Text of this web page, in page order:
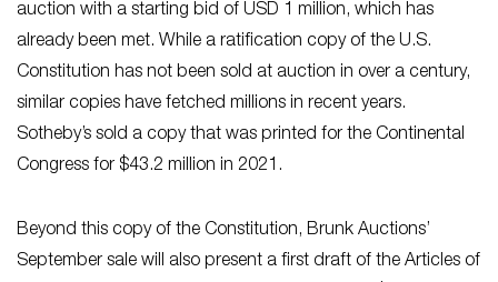
auction with a starting bid of USD 1 million, which has
already been met. While a ratification copy of the U.S.
Constitution has not been sold at auction in over a century,
similar copies have fetched millions in recent years.
Sotheby’s sold a copy that was printed for the Continental
Congress for $43.2 million in 2021.
Beyond this copy of the Constitution, Brunk Auctions’
September sale will also present a first draft of the Articles of